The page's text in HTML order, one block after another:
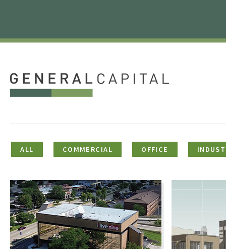
ALL COMMERCIAL OFFICE